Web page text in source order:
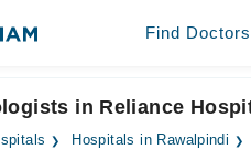
Find Doctors
in Reliance
Hospitals in Rawalpindi